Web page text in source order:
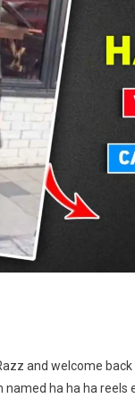
and welcome
ha ha ha